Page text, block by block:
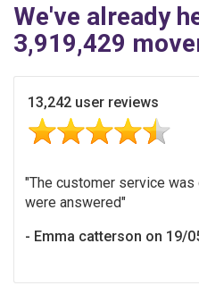
We've already
3,919,429
13,242 user reviews
The customer service
were answered
Emma catterson on 19/